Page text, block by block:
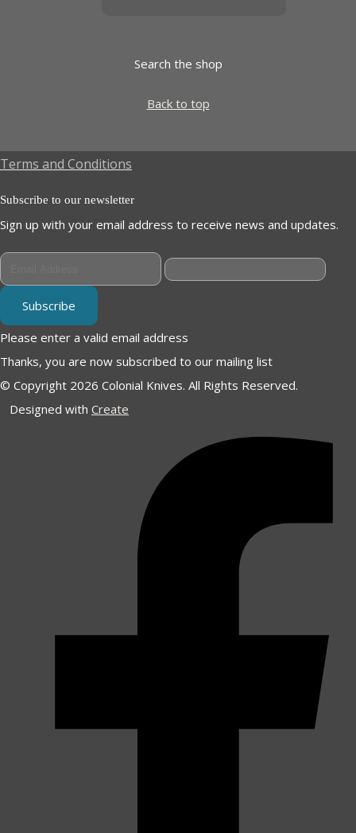
Search the shop
Back to top
Terms and Conditions
Subscribe to our newsletter
Sign up with your email address to receive news and updates.
Subscribe
Please enter a valid email address
Thanks, you are now subscribed to our mailing list
© Copyright 2026 Colonial Knives. All Rights Reserved.
Designed with Create